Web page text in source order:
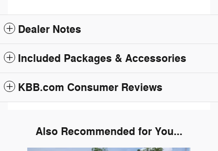
Dealer Notes
Included Packages & Accessories
KBB.com Consumer Reviews
Also Recommended for You...